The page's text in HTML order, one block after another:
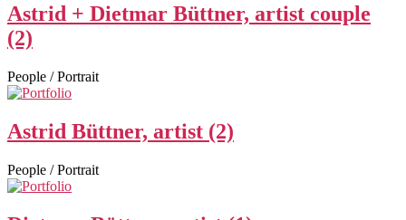
Astrid + Dietmar Büttner, artist couple
(2)
People / Portrait
Astrid Büttner, artist (2)
People / Portrait